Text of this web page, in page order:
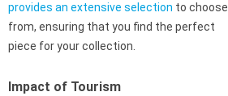
provides an extensive selection to choose
from, ensuring that you find the perfect
piece for your collection.
Impact of Tourism